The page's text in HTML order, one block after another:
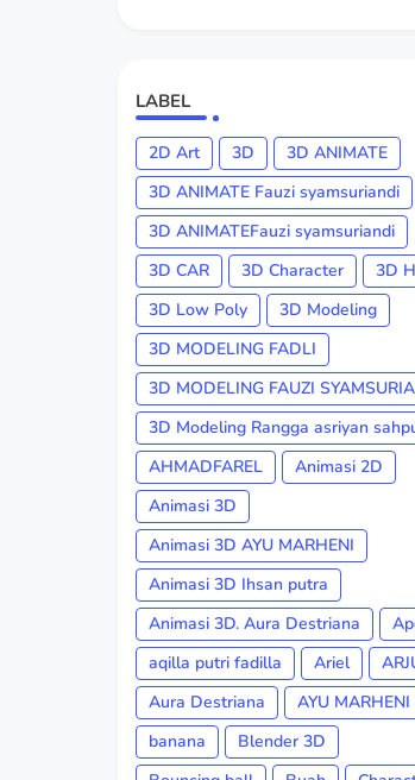
LABEL
2D Art 3D
3D ANIMATE
3D ANIMATE Fauzi syamsuriandi
3D ANIMATEFauzi syamsuriandi
3D CAR
3D Character
3D
3D Low Poly
3D Modeling
3D MODELING FADLI
3D MODELING FAUZI
3D Modeling Rangga asriyan
AHMADFAREL
Animasi 2D
Animasi 3D
Animasi 3D AYU MARHENI
Animasi 3D Ihsan putra
Animasi 3D. Aura Destriana
aqilla putri fadilla
Ariel
Aura Destriana
AYU MARHENI
banana
Blender 3D